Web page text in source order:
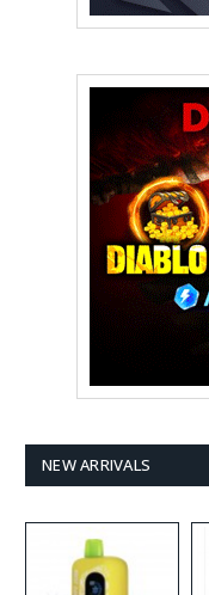
NEW ARRIVALS